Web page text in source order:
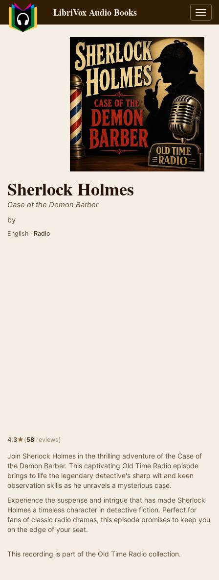
LibriVox Audio Books
Sherlock Holmes
Case of the Demon Barber
by
English · Radio
4.3★(58 reviews)
Join Sherlock Holmes in the thrilling adventure of the Case of
the Demon Barber. This captivating Old Time Radio episode
brings to life the legendary detective's sharp wit and keen
observation skills as he unravels a mysterious case.
Experience the suspense and intrigue that has made Sherlock
Holmes a timeless character in detective fiction. Perfect for
fans of classic radio dramas, this episode promises to keep you
on the edge of your seat.
This recording is part of the Old Time Radio collection.